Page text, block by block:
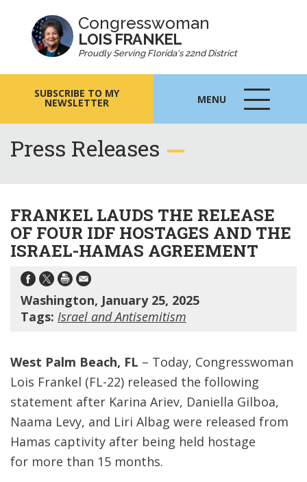
Congresswoman
LOIS FRANKEL
Proudly Serving Florida's 22nd District
SUBSCRIBE TO MY
NEWSLETTER MENU
MENU
ICON
Press Releases
FRANKEL LAUDS THE RELEASE
OF FOUR IDF HOSTAGES AND THE
ISRAEL-HAMAS AGREEMENT
Washington, January 25, 2025
Tags: Israel and Antisemitism
West Palm Beach, FL – Today, Congresswoman
Lois Frankel (FL-22) released the following
statement after Karina Ariev, Daniella Gilboa,
Naama Levy, and Liri Albag were released from
Hamas captivity after being held hostage
for more than 15 months.